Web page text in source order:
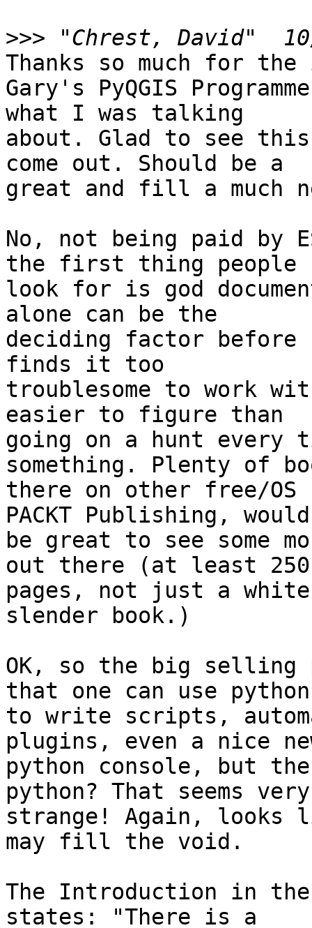
>>>
Thanks so much for
Gary's PyQGIS
what I was talking
about. Glad to see
come out. Should be a
great and fill a much
No, not being paid by
the first thing people
look for is god
alone can be the
deciding factor before
finds it too
troublesome to work
easier to figure than
going on a hunt every
something. Plenty of
there on other free/
PACKT Publishing, would
be great to see some
out there (at least 250
pages, not just a
slender book.)
OK, so the big
that one can use python
to write scripts,
plugins, even a nice
python console, but
python? That seems very
strange! Again, looks
may fill the void.
The Introduction in the
states: "There is a